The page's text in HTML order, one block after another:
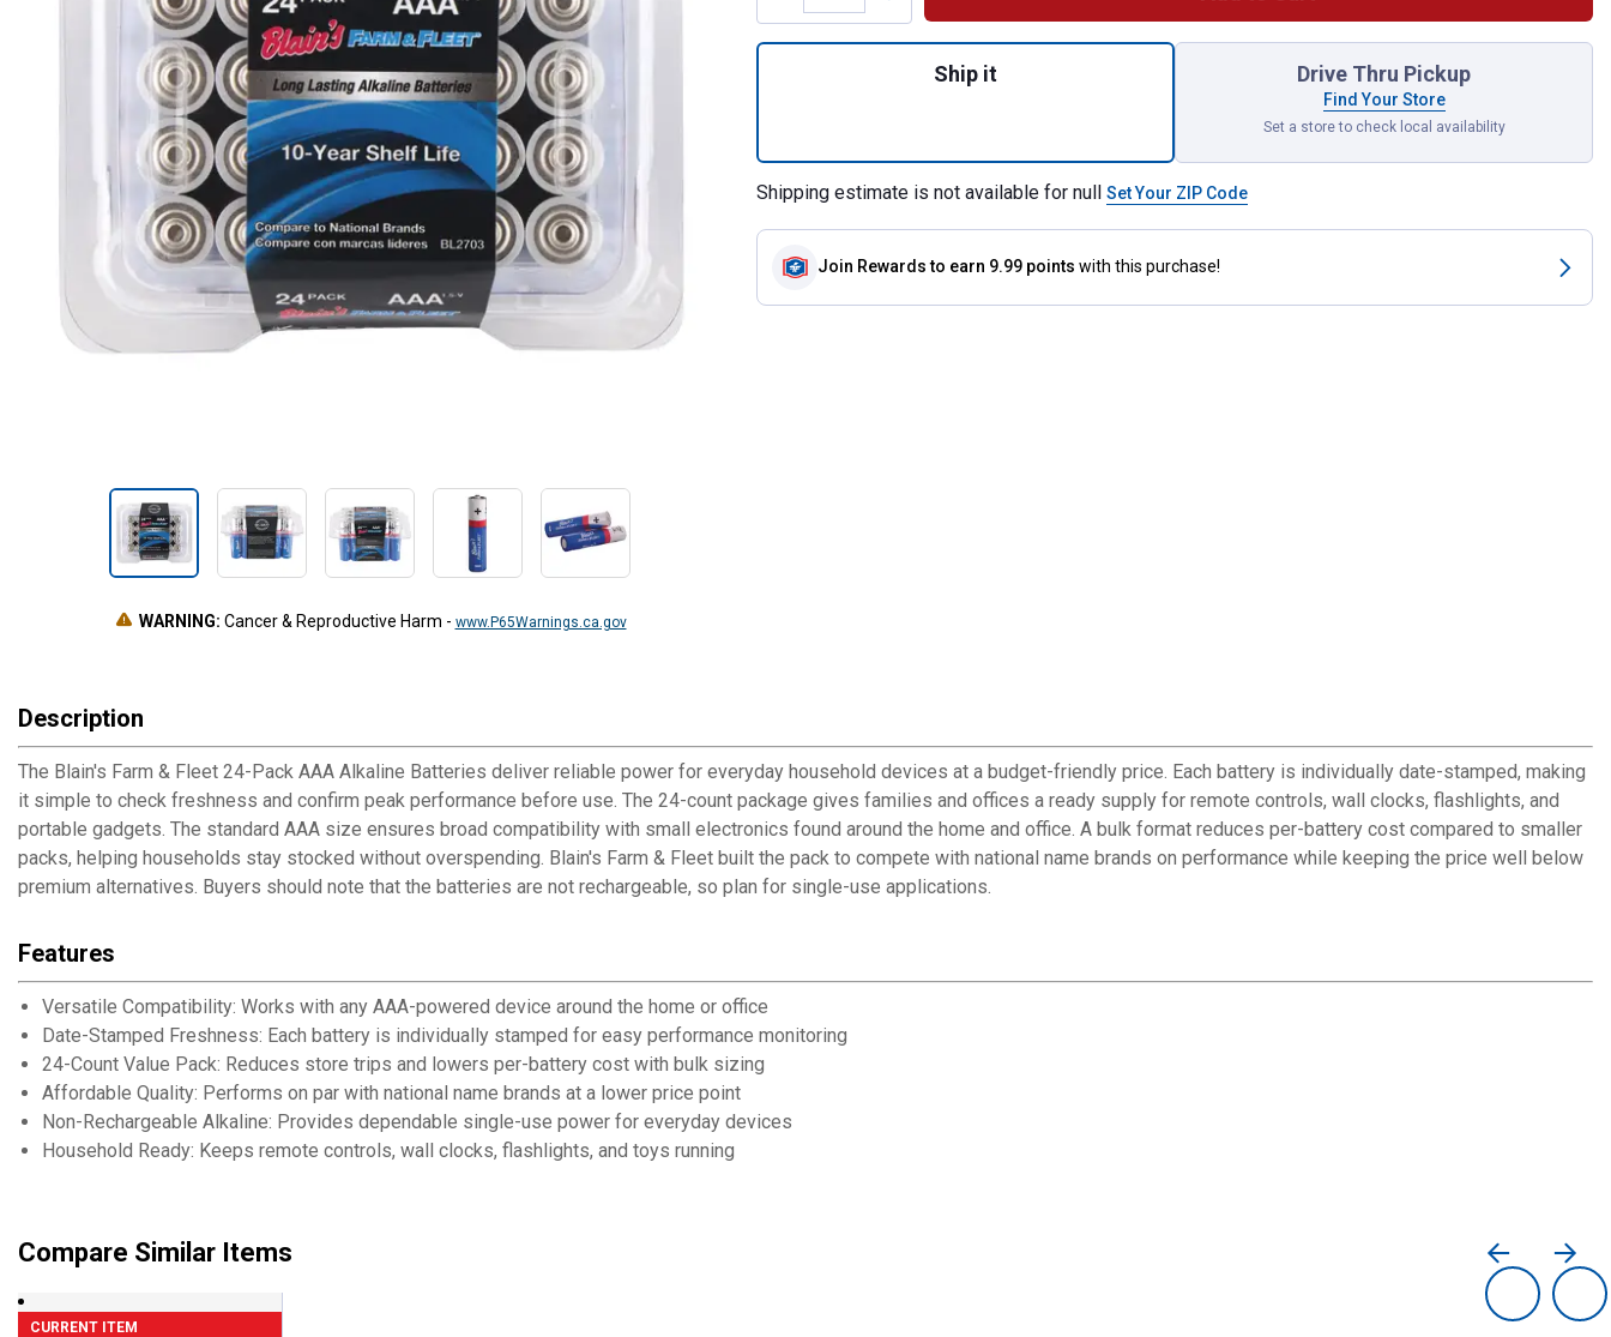
WARNING: Cancer & Reproductive Harm - www.P65Warnings.ca.gov
Ship it Drive Thru Pickup
Find Your Store
Set a store to check local availability
Shipping estimate is not available for null Set Your ZIP Code
Join Rewards to earn 9.99 points with this purchase!
Description
The Blain's Farm & Fleet 24-Pack AAA Alkaline Batteries deliver reliable power for everyday household devices at a budget-friendly price. Each battery is individually date-stamped, making
it simple to check freshness and confirm peak performance before use. The 24-count package gives families and offices a ready supply for remote controls, wall clocks, flashlights, and
portable gadgets. The standard AAA size ensures broad compatibility with small electronics found around the home and office. A bulk format reduces per-battery cost compared to smaller
packs, helping households stay stocked without overspending. Blain's Farm & Fleet built the pack to compete with national name brands on performance while keeping the price well below
premium alternatives. Buyers should note that the batteries are not rechargeable, so plan for single-use applications.
Features
Versatile Compatibility: Works with any AAA-powered device around the home or office
Date-Stamped Freshness: Each battery is individually stamped for easy performance monitoring
24-Count Value Pack: Reduces store trips and lowers per-battery cost with bulk sizing
Affordable Quality: Performs on par with national name brands at a lower price point
Non-Rechargeable Alkaline: Provides dependable single-use power for everyday devices
Household Ready: Keeps remote controls, wall clocks, flashlights, and toys running
Compare Similar Items
CURRENT ITEM